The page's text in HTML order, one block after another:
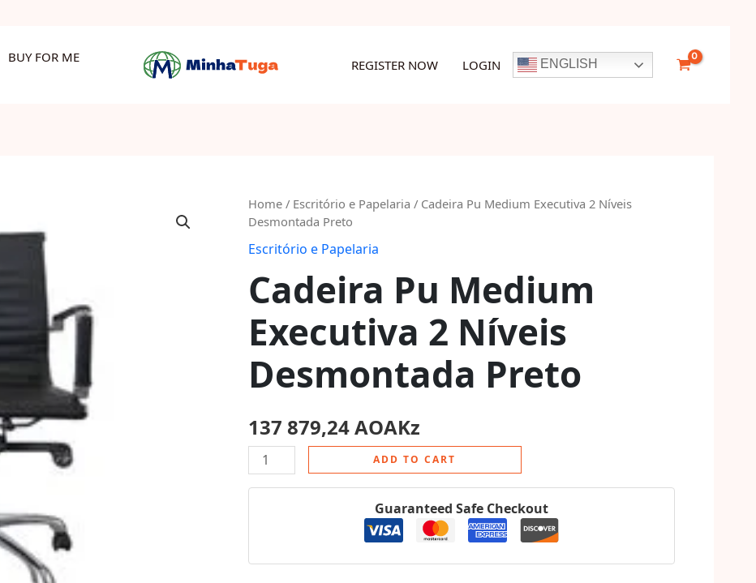
BUY FOR ME
REGISTER NOW LOGIN ENGLISH
Home/ Escritório e Papelaria / Cadeira Pu Medium Executiva 2 Níveis
Desmontada Preto
Escritório e Papelaria
Cadeira Pu Medium
Executiva 2 Níveis
Desmontada Preto
137 879,24AOAKz
Cadeira
Pu
Medium
2
Níveis
Desmontada
Preto
quantity
ADD TO CART
Guaranteed Safe Checkout
Níveis
Desmontada